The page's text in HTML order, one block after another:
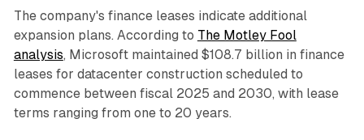
The company's finance leases indicate additional
expansion plans. According to The Motley Fool
analysis, Microsoft maintained $108.7 billion in finance
leases for datacenter construction scheduled to
commence between fiscal 2025 and 2030, with lease
terms ranging from one to 20 years.